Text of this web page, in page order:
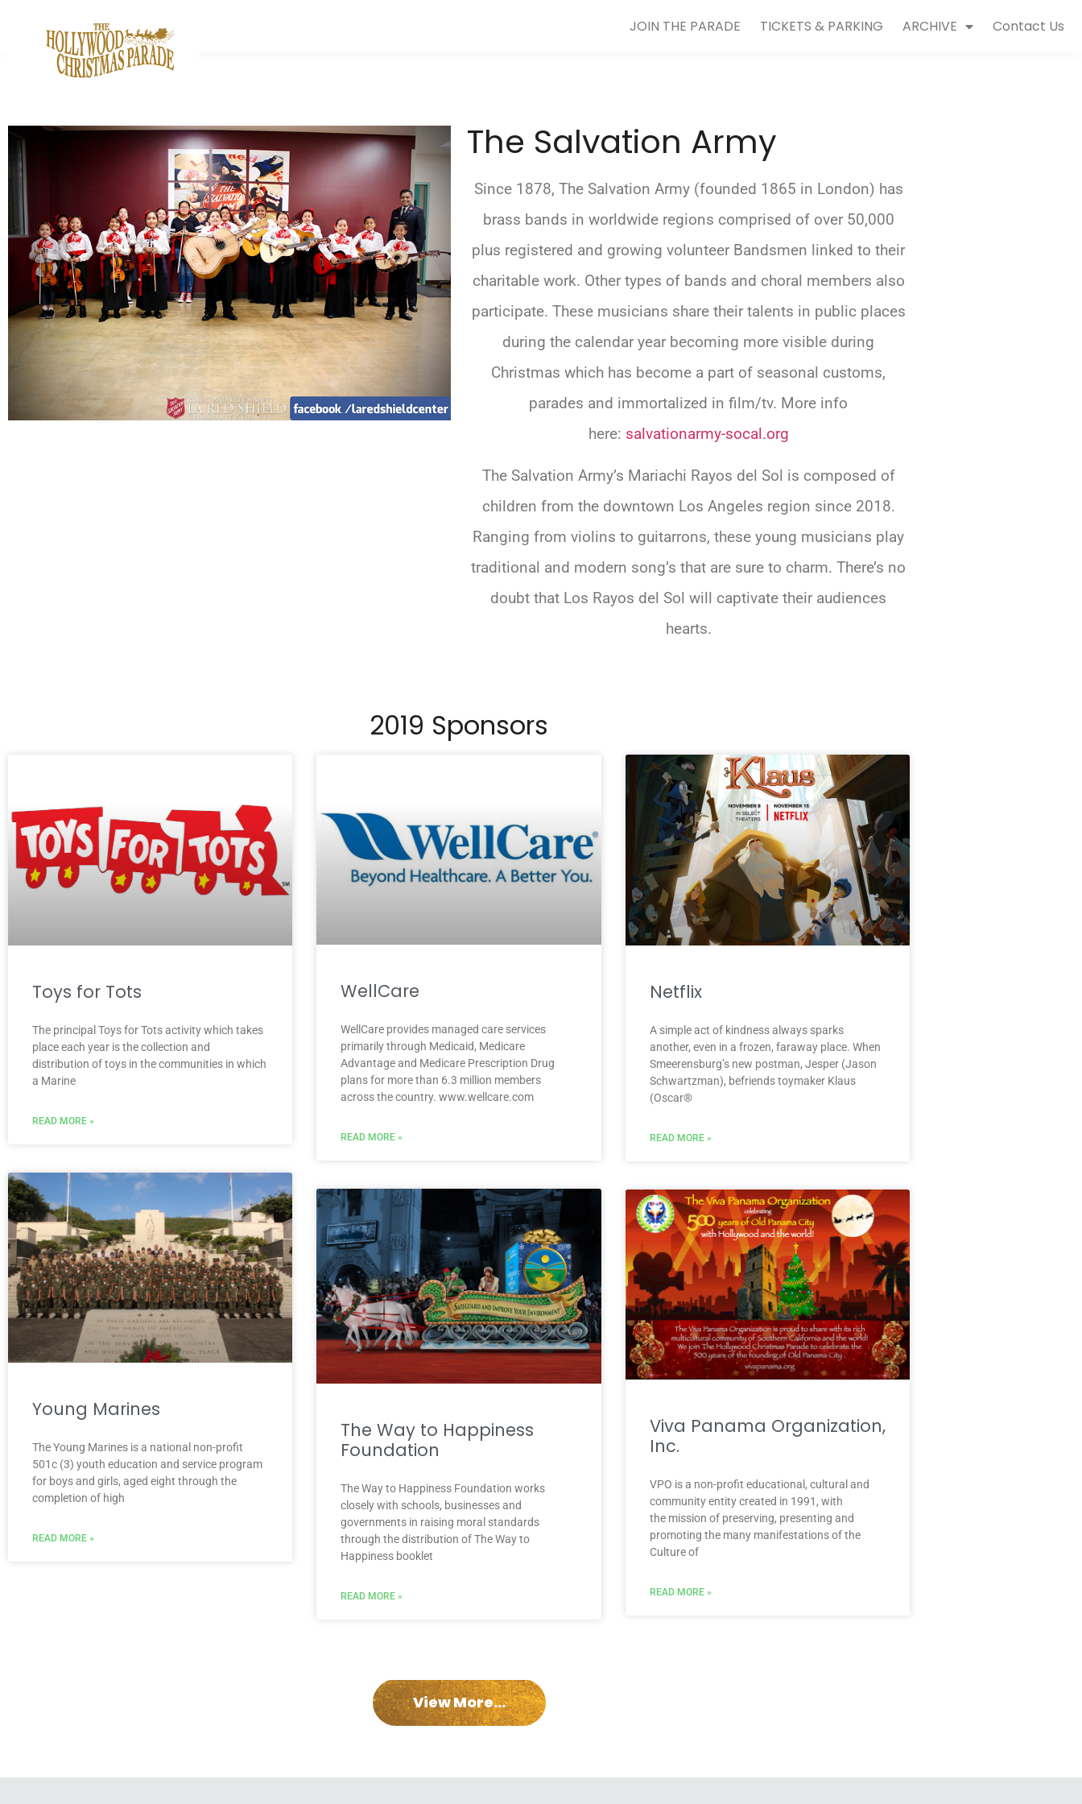
JOIN THE PARADE TICKETS & PARKING ARCHIVE Contact Us
The Salvation Army
Since 1878, The Salvation Army (founded 1865 in London) has
brass bands in worldwide regions comprised of over 50,000
plus registered and growing volunteer Bandsmen linked to their
charitable work. Other types of bands and choral members also
participate. These musicians share their talents in public places
during the calendar year becoming more visible during
Christmas which has become a part of seasonal customs,
parades and immortalized in film/tv. More info
here: salvationarmy-socal.org
The Salvation Army’s Mariachi Rayos del Sol is composed of
children from the downtown Los Angeles region since 2018.
Ranging from violins to guitarrons, these young musicians play
traditional and modern song’s that are sure to charm. There’s no
doubt that Los Rayos del Sol will captivate their audiences
hearts.
2019 Sponsors
Toys for Tots
The principal Toys for Tots activity which takes
place each year is the collection and
distribution of toys in the communities in which
a Marine
READ MORE »
WellCare
WellCare provides managed care services
primarily through Medicaid, Medicare
Advantage and Medicare Prescription Drug
plans for more than 6.3 million members
across the country. www.wellcare.com
READ MORE »
Netflix
A simple act of kindness always sparks
another, even in a frozen, faraway place. When
Smeerensburg’s new postman, Jesper (Jason
Schwartzman), befriends toymaker Klaus
(Oscar®
READ MORE »
Young Marines
The Young Marines is a national non-profit
501c (3) youth education and service program
for boys and girls, aged eight through the
completion of high
READ MORE »
The Way to Happiness
Foundation
The Way to Happiness Foundation works
closely with schools, businesses and
governments in raising moral standards
through the distribution of The Way to
Happiness booklet
READ MORE »
Viva Panama Organization,
Inc.
VPO is a non-profit educational, cultural and
community entity created in 1991, with
the mission of preserving, presenting and
promoting the many manifestations of the
Culture of
READ MORE »
View More...